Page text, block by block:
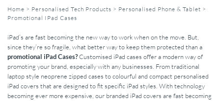
Home > Personalised Tech Products > Personalised Phone & Tablet >
Promotional IPad Cases
iPad’s are fast becoming the new way to work when on the move. But,
since they’re so fragile, what better way to keep them protected than a
promotional iPad Cases?Customised iPad cases offer a modern way of
promoting your brand, especially with any businesses. From traditional
laptop style neoprene zipped cases to colourful and compact personalised
iPad covers that are designed to fit specific iPad styles. With technology
becoming ever more expensive, our branded iPad covers are fast becoming